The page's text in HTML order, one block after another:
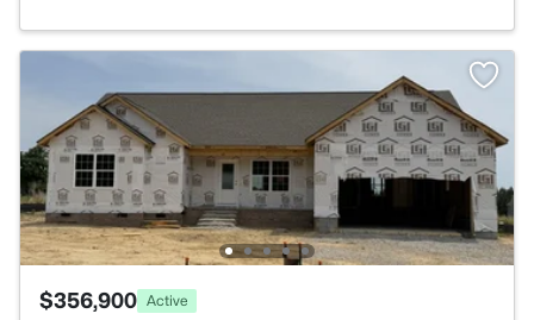
$356,900 Active